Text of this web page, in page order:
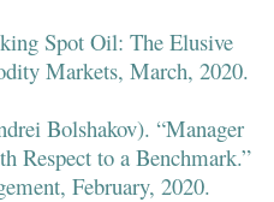
Spot Oil: The Elusive
Markets, March, 2020.
Bolshakov). “Manager
Respect to a Benchmark.”
February, 2020.